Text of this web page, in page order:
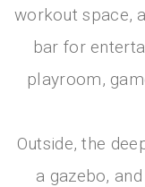
workout space,
bar for
playroom,
Outside, the
a gazebo,